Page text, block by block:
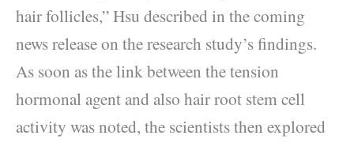
hair follicles,” Hsu described in the coming
news release on the research study’s findings.
As soon as the link between the tension
hormonal agent and also hair root stem cell
activity was noted, the scientists then explored